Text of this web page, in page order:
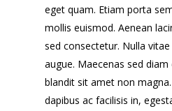
eget quam. Etiam porta
mollis euismod. Aenean
sed consectetur. Nulla
augue. Maecenas sed diam
blandit sit amet non
dapibus ac facilisis in,